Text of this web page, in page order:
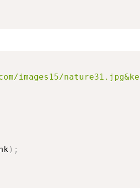
) ;